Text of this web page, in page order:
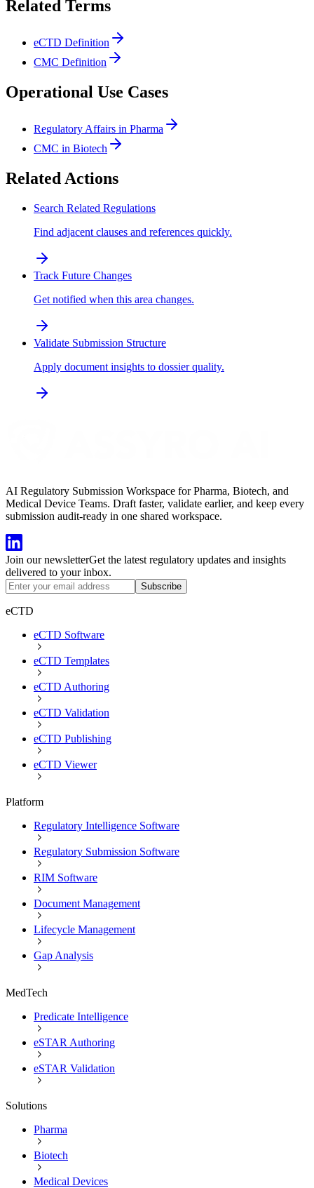
Related Terms
eCTD Definition
CMC Definition
Operational Use Cases
Regulatory Affairs in Pharma
CMC in Biotech
Related Actions
Search Related Regulations
Find adjacent clauses and references quickly.
Track Future Changes
Get notified when this area changes.
Validate Submission Structure
Apply document insights to dossier quality.
AI Regulatory Submission Workspace for Pharma, Biotech, and
Medical Device Teams. Draft faster, validate earlier, and keep every
submission audit-ready in one shared workspace.
Join our newsletterGet the latest regulatory updates and insights
delivered to your inbox.
Subscribe
eCTD
eCTD Software
eCTD Templates
eCTD Authoring
eCTD Validation
eCTD Publishing
eCTD Viewer
Platform
Regulatory Intelligence Software
Regulatory Submission Software
RIM Software
Document Management
Lifecycle Management
Gap Analysis
MedTech
Predicate Intelligence
eSTAR Authoring
eSTAR Validation
Solutions
Pharma
Biotech
Medical Devices